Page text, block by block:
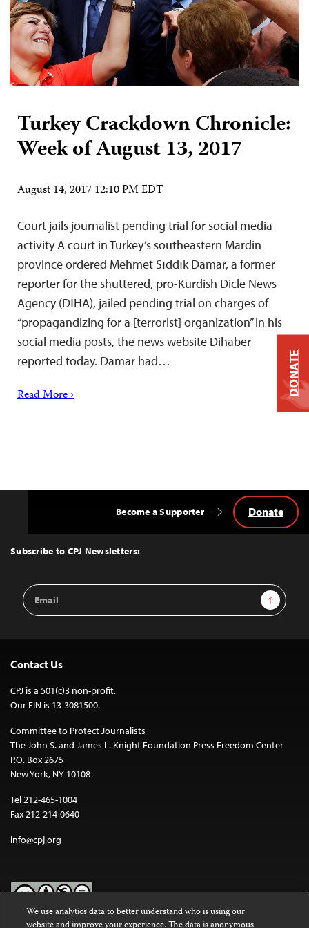
Turkey Crackdown Chronicle:
Week of August 13, 2017
August 14, 2017 12:10 PM EDT
Court jails journalist pending trial for social media
activity A court in Turkey’s southeastern Mardin
province ordered Mehmet Sıddık Damar, a former
reporter for the shuttered, pro-Kurdish Dicle News
Agency (DİHA), jailed pending trial on charges of
“propagandizing for a [terrorist] organization” in his
social media posts, the news website Dihaber
reported today. Damar had…
Read More ›
Top
Subscribe to CPJ Newsletters:
Email
Address
Sign Up
Become a Supporter Donate
Contact Us
CPJ is a 501(c)3 non-profit.
Our EIN is 13-3081500.
Committee to Protect Journalists
The John S. and James L. Knight Foundation Press Freedom Center
P.O. Box 2675
New York, NY 10108
Tel 212-465-1004
Fax 212-214-0640
info@cpj.org
DONATE
We use analytics data to better understand who is using our